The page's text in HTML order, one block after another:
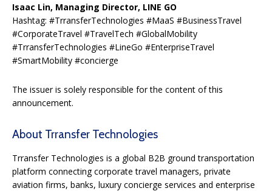
Isaac Lin, Managing Director, LINE GO
Hashtag: #TrransferTechnologies #MaaS #BusinessTravel
#CorporateTravel #TravelTech #GlobalMobility
#TrransferTechnologies #LineGo #EnterpriseTravel
#SmartMobility #concierge
The issuer is solely responsible for the content of this
announcement.
About Trransfer Technologies
Trransfer Technologies is a global B2B ground transportation
platform connecting corporate travel managers, private
aviation firms, banks, luxury concierge services and enterprise